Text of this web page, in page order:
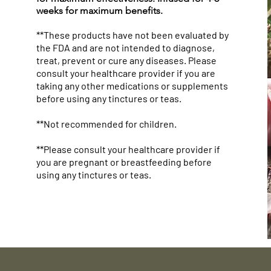
Woven Blanket: "Mother Nature
The Original Drug Dealer" Herbal
Apothecary Throw
Tote
Mug with Color Inside
Herbal Silk Nourishing Hair Cream
weeks for maximum benefits.
**These products have not been evaluated by
the FDA and are not intended to diagnose,
treat, prevent or cure any diseases. Please
consult your healthcare provider if you are
taking any other medications or supplements
before using any tinctures or teas.
**Not recommended for children.
**Please consult your healthcare provider if
you are pregnant or breastfeeding before
using any tinctures or teas.